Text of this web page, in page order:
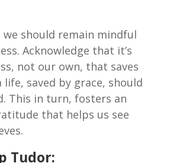
should remain mindful
Acknowledge that it’s
not our own, that saves
life, saved by grace, should
This in turn, fosters an
that helps us see
Tudor: